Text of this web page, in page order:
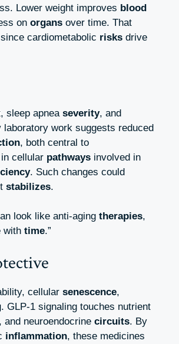
Lower weight improves blood
on organs over time. That
since cardiometabolic risks drive
sleep apnea severity, and
laboratory work suggests reduced
, both central to
cellular pathways involved in
. Such changes could
stabilizes.
look like anti-aging therapies,
with time.”
cellular senescence,
. GLP-1 signaling touches nutrient
, and neuroendocrine circuits. By
inflammation, these medicines